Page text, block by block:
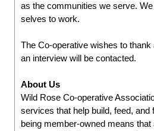
as the communities we serve.
selves to work.
The Co-operative wishes to
an interview will be contacted.
About Us
Wild Rose Co-operative
services that help build, feed,
being member-owned means